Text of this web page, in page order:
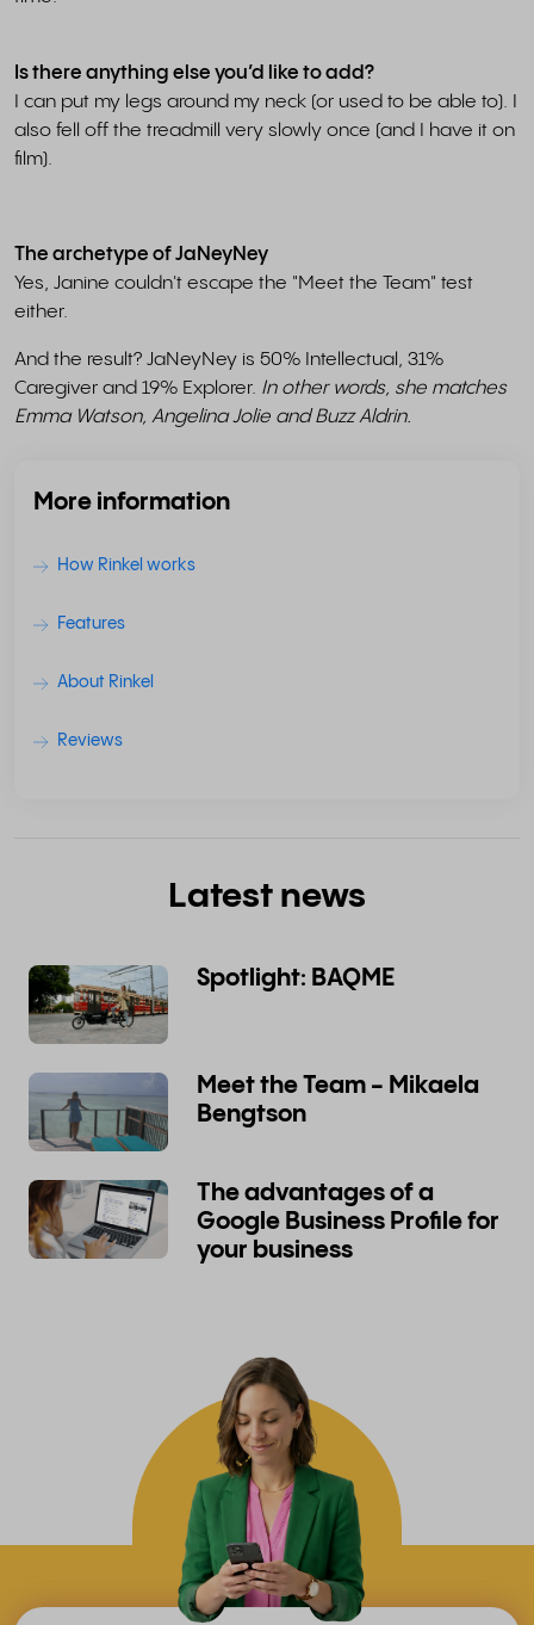
Is there anything else you’d like to add?
I can put my legs around my neck (or used to be able to). I
also fell off the treadmill very slowly once (and I have it on
film).
The archetype of JaNeyNey
Yes, Janine couldn't escape the "Meet the Team" test
either.
And the result? JaNeyNey is 50% Intellectual, 31%
Caregiver and 19% Explorer. In other words, she matches
Emma Watson, Angelina Jolie and Buzz Aldrin.
More information
How Rinkel works
Features
About Rinkel
Reviews
Latest news
Spotlight: BAQME
Meet the Team - Mikaela
Bengtson
The advantages of a
Google Business Profile for
your business